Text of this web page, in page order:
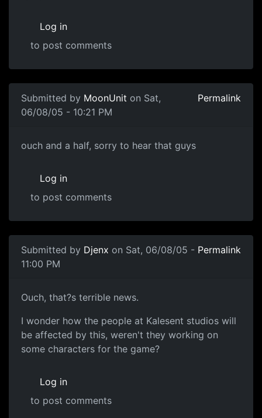
Log in
to post comments
Submitted by MoonUnit on Sat,
06/08/05 - 10:21 PM
Permalink
ouch and a half, sorry to hear that guys
Log in
to post comments
Submitted by Djenx on Sat, 06/08/05 -
11:00 PM
Permalink
Ouch, that?s terrible news.
I wonder how the people at Kalesent studios will
be affected by this, weren't they working on
some characters for the game?
Log in
to post comments